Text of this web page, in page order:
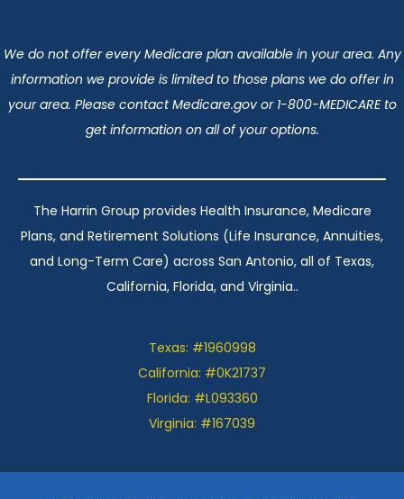
We do not offer every Medicare plan available in your area. Any
information we provide is limited to those plans we do offer in
your area. Please contact Medicare.gov or 1-800-MEDICARE to
get information on all of your options.
The Harrin Group provides Health Insurance, Medicare
Plans, and Retirement Solutions (Life Insurance, Annuities,
and Long-Term Care) across San Antonio, all of Texas,
California, Florida, and Virginia..
Texas: #1960998
California: #0K21737
Florida: #L093360
Virginia: #167039